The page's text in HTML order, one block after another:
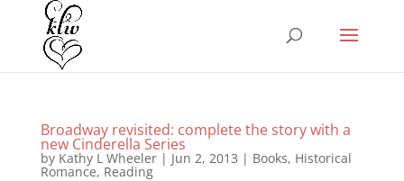
Broadway revisited: complete the story with a
new Cinderella Series
by Kathy L Wheeler| Jun 2, 2013 | Books, Historical
Romance, Reading